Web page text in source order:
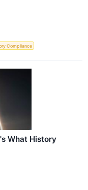
Compliance
What History